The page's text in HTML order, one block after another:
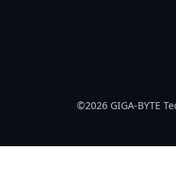
©2026 GIGA-BYTE